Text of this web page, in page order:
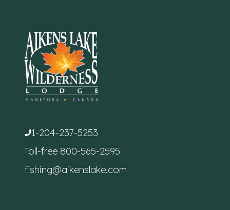
1-204-237-5253
Toll-free 800-565-2595
fishing@aikenslake.com